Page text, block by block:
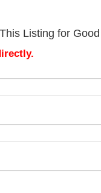
Listing for